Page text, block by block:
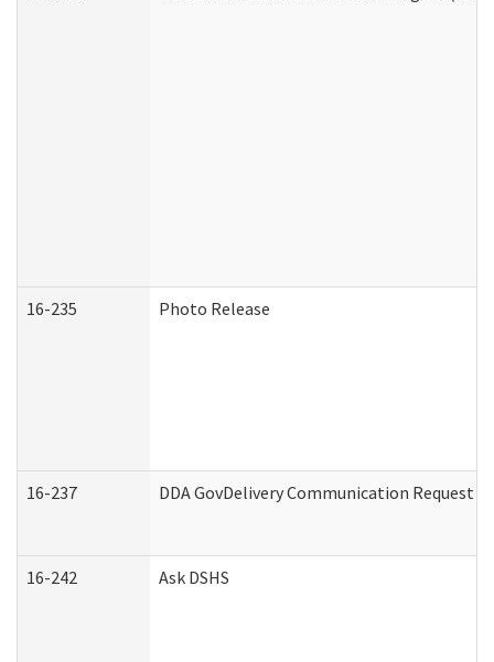
16-235 Photo Release
16-237 DDA GovDelivery Communication
16-242 Ask DSHS